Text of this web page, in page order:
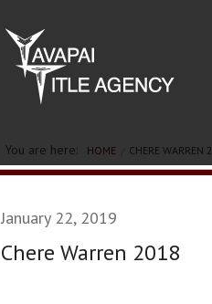
You are here: HOME CHERE WARREN
January 22, 2019
Chere Warren 2018